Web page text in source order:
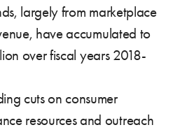
largely from marketplace
have accumulated to
over fiscal years 2018-
cuts on consumer
resources and outreach